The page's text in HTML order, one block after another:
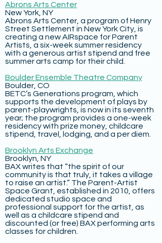
Abrons Arts Center
New York, NY
Abrons Arts Center, a program of Henry
Street Settlement in New York City, is
creating a new AIRspace for Parent
Artists, a six-week summer residency
with a generous artist stipend and free
summer arts camp for their child.
Boulder Ensemble Theatre Company
Boulder, CO
BETC’s Generations program, which
supports the development of plays by
parent-playwrights, is now in its seventh
year; the program provides a one-week
residency with prize money, childcare
stipend, travel, lodging, and a per diem.
Brooklyn Arts Exchange
Brooklyn, NY
BAX writes that “the spirit of our
community is that truly, it takes a village
to raise an artist.” The Parent-Artist
Space Grant, established in 2010, offers
dedicated studio space and
professional support for the artist, as
well as a childcare stipend and
discounted (or free) BAX performing arts
classes for children.